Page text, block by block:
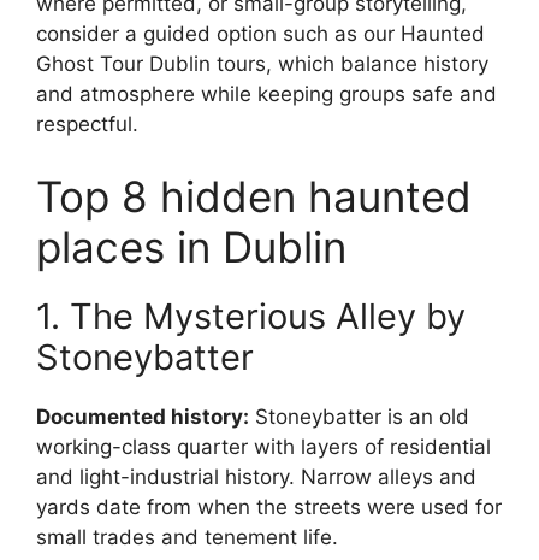
consider a guided option such as our Haunted
Ghost Tour Dublin tours, which balance history
and atmosphere while keeping groups safe and
respectful.
Top 8 hidden haunted
places in Dublin
1. The Mysterious Alley by
Stoneybatter
Documented history: Stoneybatter is an old
working-class quarter with layers of residential
and light-industrial history. Narrow alleys and
yards date from when the streets were used for
small trades and tenement life.